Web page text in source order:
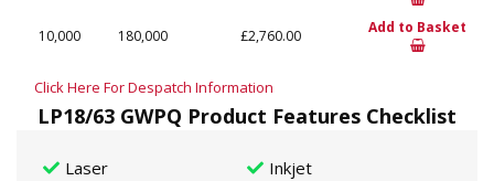
10,000 180,000 £2,760.00 Add to Basket
Click Here For Despatch Information
LP18/63 GWPQ Product Features Checklist
Laser Inkjet